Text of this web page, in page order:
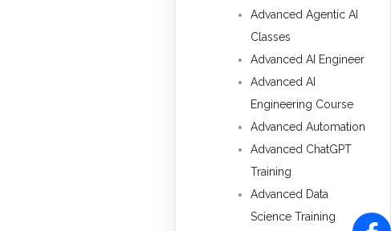
Advanced Agentic AI
Classes
Advanced AI Engineer
Advanced AI
Engineering Course
Advanced Automation
Advanced ChatGPT
Training
Advanced Data
Science Training